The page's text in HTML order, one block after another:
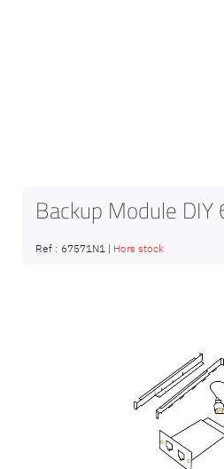
Backup Module DIY
Ref : 67571N1 | Hors stock